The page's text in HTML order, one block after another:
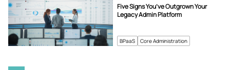
BPaaS Core Administration
Five Signs You’ve Outgrown Your
Legacy Admin Platform